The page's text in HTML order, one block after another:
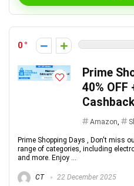
0
Prime
40% OFF
Cashback
Amazon,
Prime Shopping Days , Don't miss
range of categories, including
and more. Enjoy ...
CT 22 December 2025